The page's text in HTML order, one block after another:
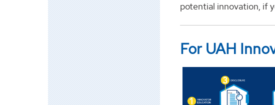
potential innovation, if
For UAH